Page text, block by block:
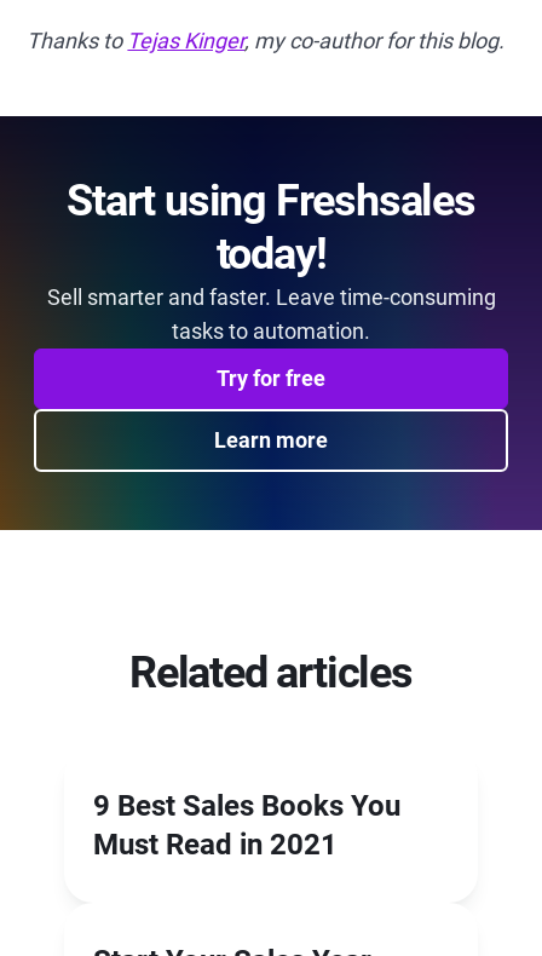
Thanks to Tejas Kinger, my co-author for this blog.
Start using Freshsales
today!
Sell smarter and faster. Leave time-consuming
tasks to automation.
Try for free
Learn more
Related articles
9 Best Sales Books You
Must Read in 2021